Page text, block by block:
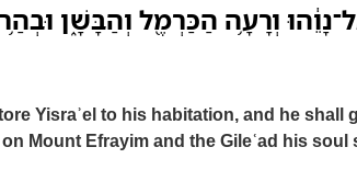
וְרָעָ֥ה הַכַּרְמֶ֖ל וְהַבָּשָׁ֑ן
Yisraʾel to his habitation, and he shall
Mount Efrayim and the Gileʿad his soul